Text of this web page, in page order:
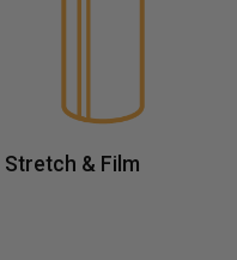
Stretch & Film